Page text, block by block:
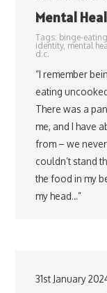
Mental
Tags: binge-eating
identity, mental
d.c.
“I remember
eating
There was a
me, and I have
from – we never
couldn’t stand
the food in my
my head…”
31st January